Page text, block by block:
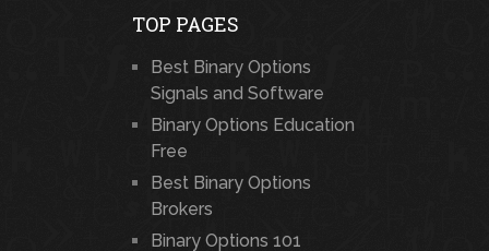
TOP PAGES
Best Binary Options
Signals and Software
Binary Options Education
Free
Best Binary Options
Brokers
Binary Options 101